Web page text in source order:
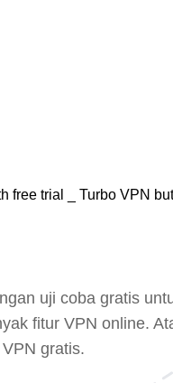
uji coba gratis
fitur VPN online.
gratis.